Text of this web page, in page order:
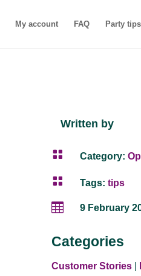
My account FAQ Party tips
Written by
 Category:
 Tags: tips
 9 February
Categories
Customer Stories|